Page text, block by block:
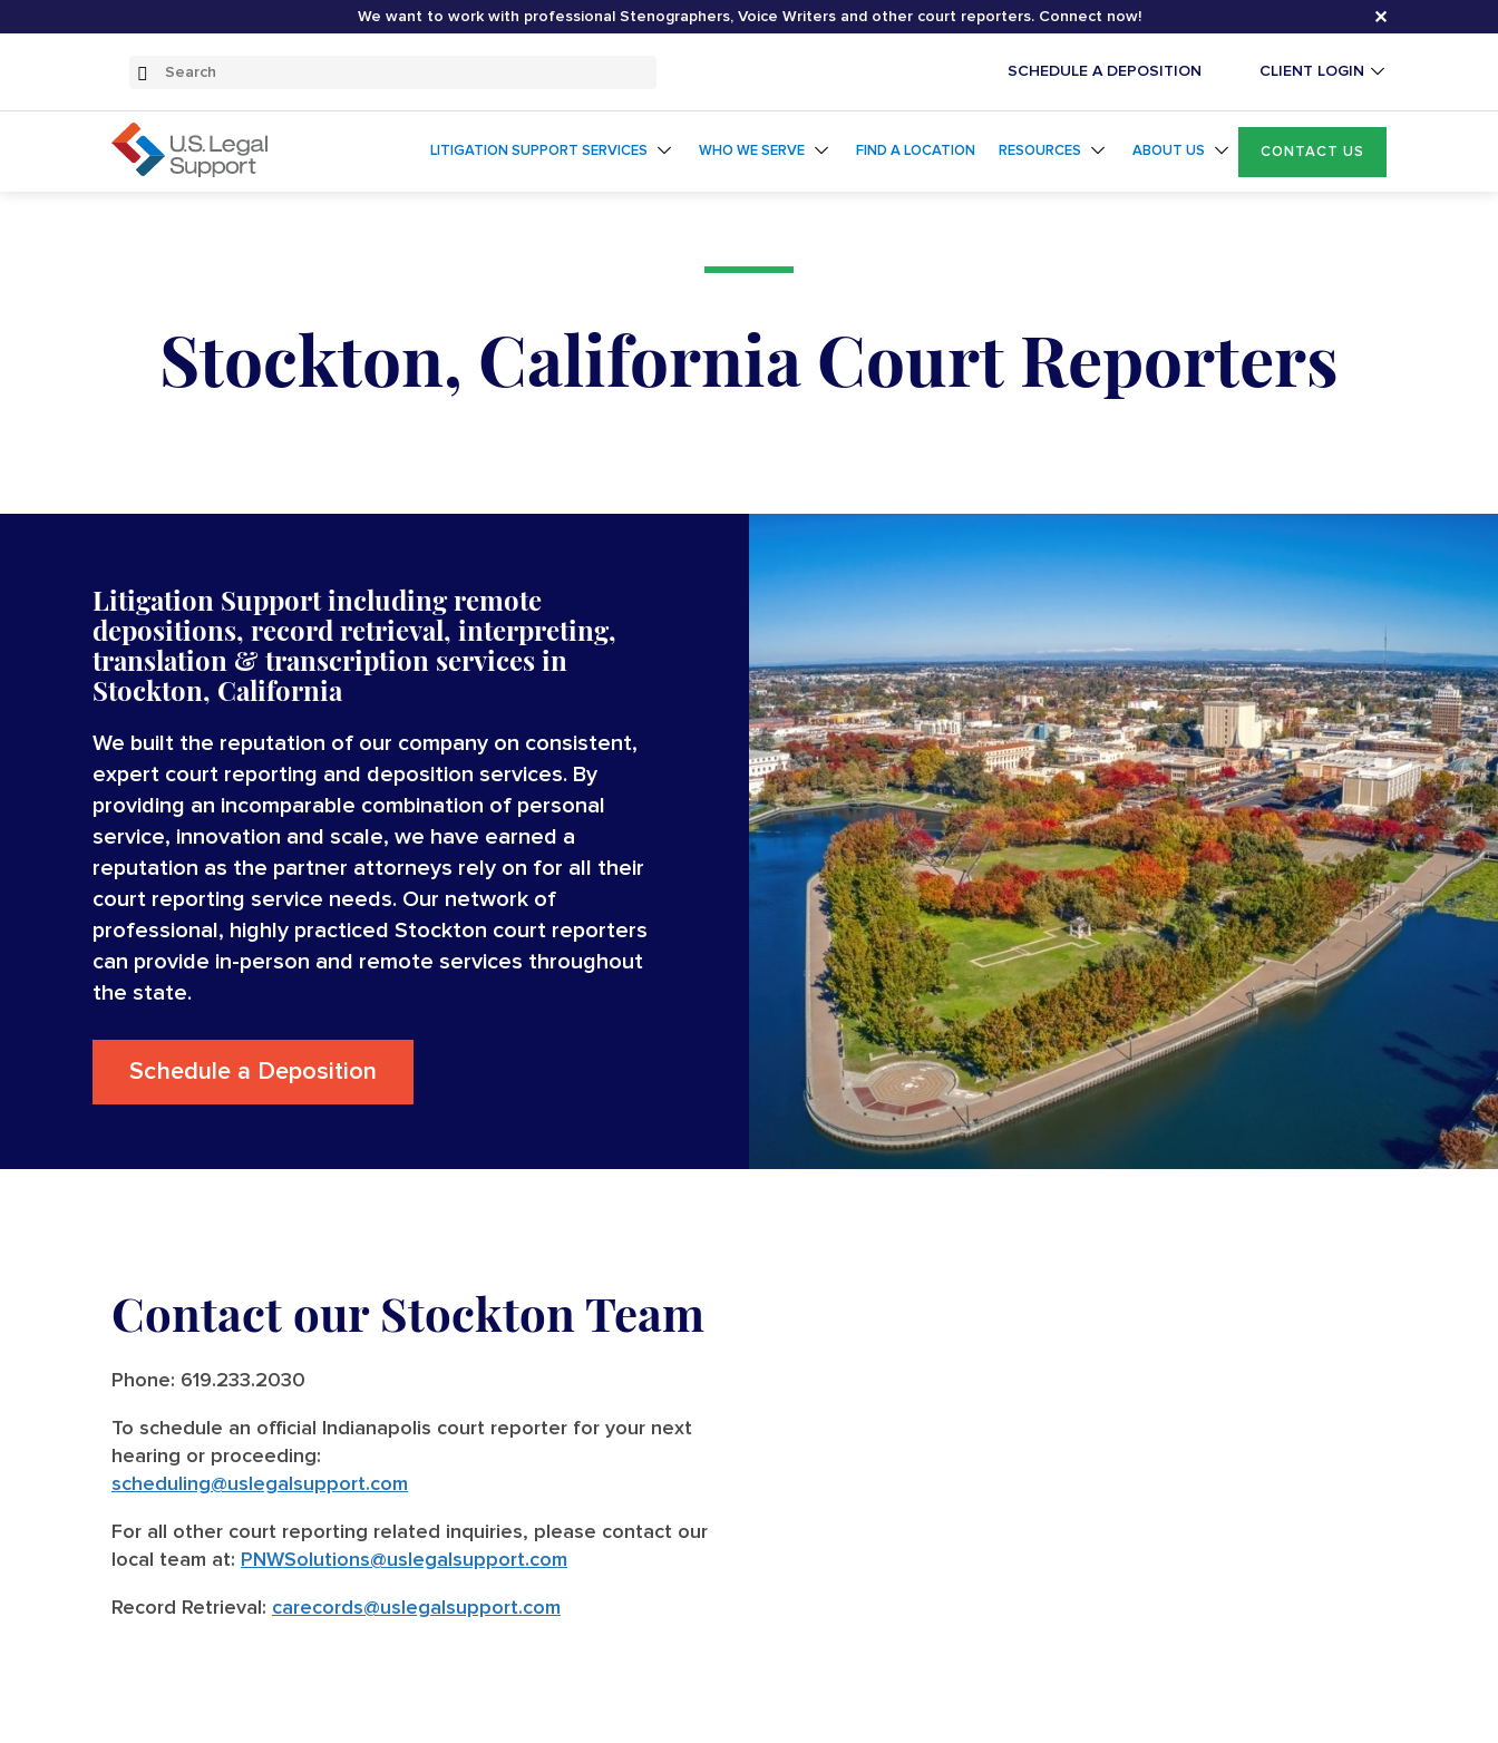
We want to work with professional Stenographers, Voice Writers and other court reporters. Connect now! ✕
Search
Submit
SCHEDULE A DEPOSITION CLIENT LOGIN
LITIGATION SUPPORT SERVICES WHO WE SERVE FIND A LOCATION RESOURCES ABOUT US CONTACT US
Stockton, California Court Reporters
Litigation Support including remote
depositions, record retrieval, interpreting,
translation &transcription servicesin
Stockton, California
We built the reputation of our company on consistent,
expert court reporting and deposition services. By
providing an incomparable combination of personal
service, innovation and scale, we have earned a
reputation as the partner attorneys rely on for all their
court reporting service needs. Our network of
professional, highly practiced Stockton court reporters
can provide in-person and remote services throughout
the state.
Schedule a Deposition
Contact our Stockton Team
Phone: 619.233.2030
To schedule an official Indianapolis court reporter for your next
hearing or proceeding:
scheduling@uslegalsupport.com
For all other court reporting related inquiries, please contact our
local team at: PNWSolutions@uslegalsupport.com
Record Retrieval: carecords@uslegalsupport.com